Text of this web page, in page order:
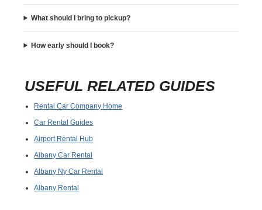
What should I bring to pickup?
How early should I book?
USEFUL RELATED GUIDES
Rental Car Company Home
Car Rental Guides
Airport Rental Hub
Albany Car Rental
Albany Ny Car Rental
Albany Rental